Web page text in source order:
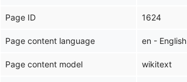
Page ID 1624
Page content language en - English
Page content model wikitext